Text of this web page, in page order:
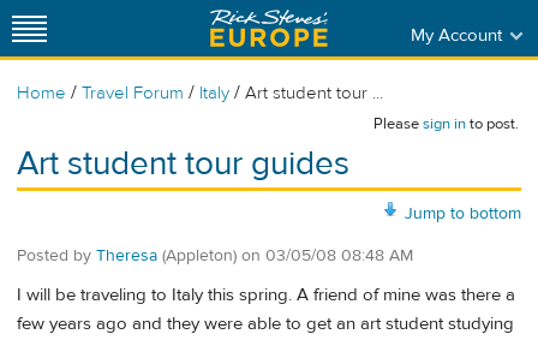
My Account
Home / Travel Forum / Italy / Art student tour ...
Pleasesign into post.
Art student tour guides
Jump to bottom
Posted by Theresa (Appleton) on 03/05/08 08:48 AM
I will be traveling to Italy this spring. A friend of mine was there a
few years ago and they were able to get an art student studying